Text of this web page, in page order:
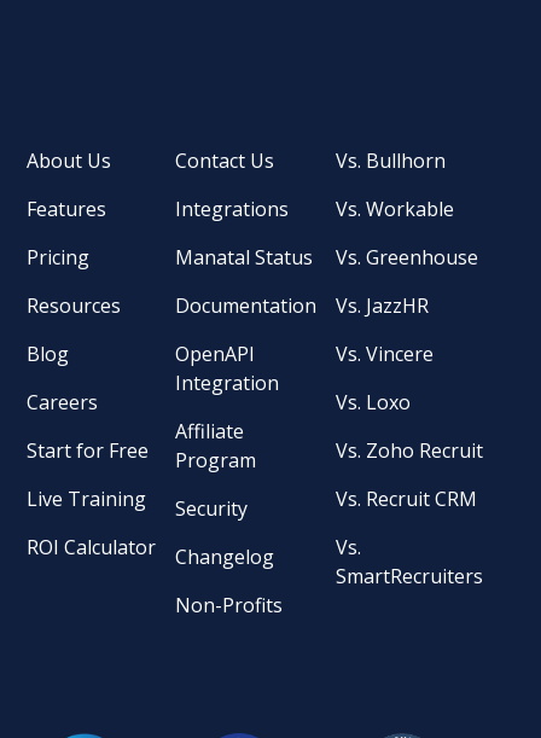
About Us
Features
Pricing
Resources
Blog
Careers
Start for Free
Live Training
ROI Calculator
Contact Us
Integrations
Manatal Status
Documentation
OpenAPI
Integration
Affiliate
Program
Security
Changelog
Non-Profits
Vs. Bullhorn
Vs. Workable
Vs. Greenhouse
Vs. JazzHR
Vs. Vincere
Vs. Loxo
Vs. Zoho Recruit
Vs. Recruit CRM
Vs.
SmartRecruiters